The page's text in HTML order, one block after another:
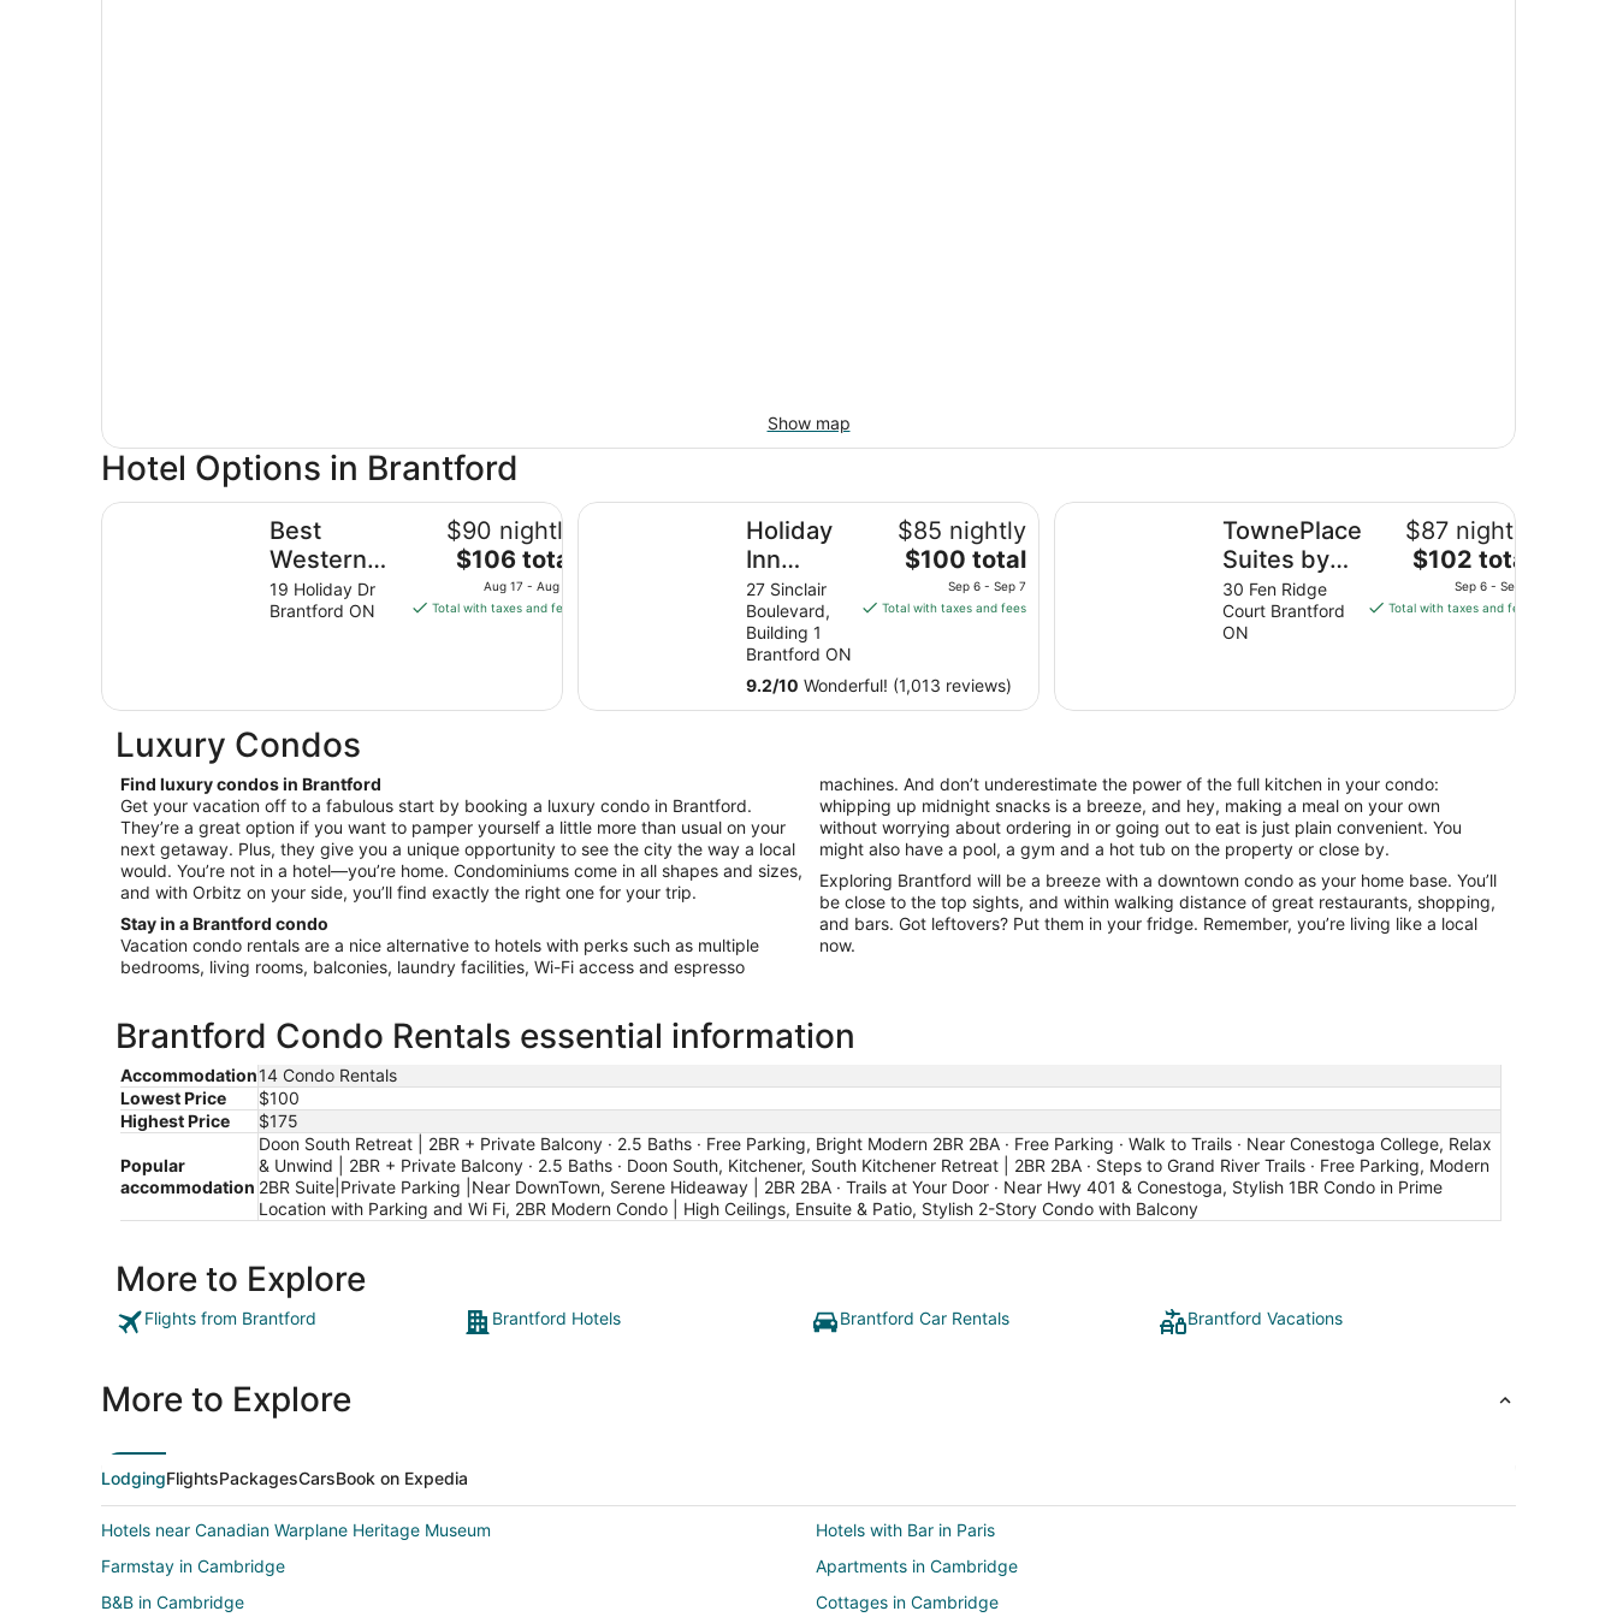
Show map
Hotel Options in Brantford
Best
Western
Brantford
Hotel &
19 Holiday Dr
Brantford ON
$90 nightly
The
price
is
to
Aug
18
$106 total
Aug 17 - Aug 18
Total with taxes and fees
Best Western Brantford Hotel & Conference Centre
Holiday
Inn
Express
and
Suites
Brantford
by IHG
27 Sinclair
Boulevard,
Building 1
Brantford ON
$85 nightly
The
price
is
per
night
6
to
Sep
7
$100 total
Sep 6 - Sep 7
Total with taxes and fees
9.2/10 Wonderful! (1,013 reviews)
Holiday Inn Express and Suites Brantford by IHG
TownePlace
Suites by
Marriott
Brantford
and
Centre
30 Fen Ridge
Court Brantford
ON
$87 nightly
The
price
is
6
to
Sep
$102 total
Sep 6 - Sep 7
Total with taxes and fees
TownePlace Suites by Marriott Brantford and Conference
Luxury Condos
Find luxury condos in Brantford
Get your vacation off to a fabulous start by booking a luxury condo in Brantford.
They’re a great option if you want to pamper yourself a little more than usual on your
next getaway. Plus, they give you a unique opportunity to see the city the way a local
would. You’re not in a hotel—you’re home. Condominiums come in all shapes and sizes,
and with Orbitz on your side, you’ll find exactly the right one for your trip.
Stay in a Brantford condo
Vacation condo rentals are a nice alternative to hotels with perks such as multiple
bedrooms, living rooms, balconies, laundry facilities, Wi-Fi access and espresso
machines. And don’t underestimate the power of the full kitchen in your condo:
whipping up midnight snacks is a breeze, and hey, making a meal on your own
without worrying about ordering in or going out to eat is just plain convenient. You
might also have a pool, a gym and a hot tub on the property or close by.
Exploring Brantford will be a breeze with a downtown condo as your home base. You’ll
be close to the top sights, and within walking distance of great restaurants, shopping,
and bars. Got leftovers? Put them in your fridge. Remember, you’re living like a local
now.
Brantford Condo Rentals essential information
Accommodation14 Condo Rentals
Lowest Price
$100
Highest Price
$175
Popular
accommodation
Doon South Retreat | 2BR + Private Balcony · 2.5 Baths · Free Parking, Bright Modern 2BR 2BA · Free Parking · Walk to Trails · Near Conestoga College, Relax
& Unwind | 2BR + Private Balcony · 2.5 Baths · Doon South, Kitchener, South Kitchener Retreat | 2BR 2BA · Steps to Grand River Trails · Free Parking, Modern
2BR Suite|Private Parking |Near DownTown, Serene Hideaway | 2BR 2BA · Trails at Your Door · Near Hwy 401 & Conestoga, Stylish 1BR Condo in Prime
Location with Parking and Wi Fi, 2BR Modern Condo | High Ceilings, Ensuite & Patio, Stylish 2-Story Condo with Balcony
More to Explore
Flights from Brantford Brantford Hotels Brantford Car Rentals Brantford Vacations
More to Explore
LodgingFlightsPackagesCarsBook on Expedia
Hotels near Canadian Warplane Heritage Museum
Hotels with Bar in Paris
Farmstay in Cambridge
Apartments in Cambridge
B&B in Cambridge
Cottages in Cambridge